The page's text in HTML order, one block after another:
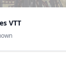
VTT